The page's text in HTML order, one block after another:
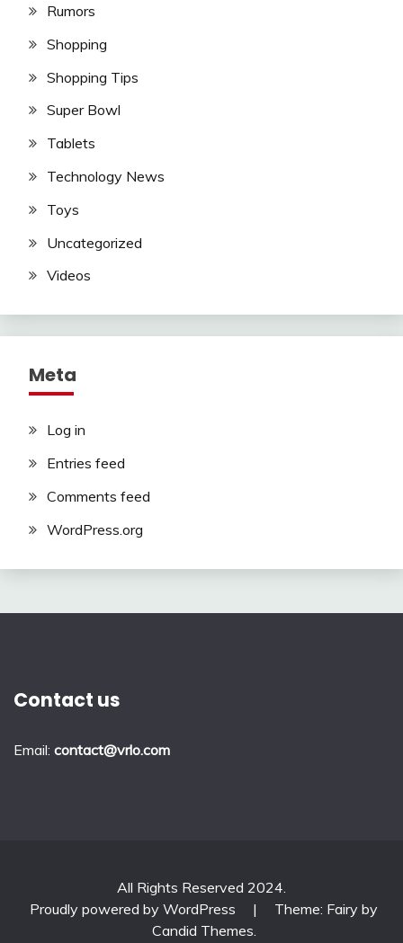
Rumors
Shopping
Shopping Tips
Super Bowl
Tablets
Technology News
Toys
Uncategorized
Videos
Meta
Log in
Entries feed
Comments feed
WordPress.org
Contact us
Email: contact@vrlo.com
All Rights Reserved 2024.
Proudly powered by WordPress
|
Theme: Fairy by
Candid Themes.